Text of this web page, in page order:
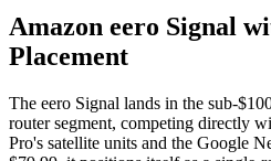
Amazon eero Signal
Placement
The eero Signal lands in the sub-
router segment, competing directly
Pro's satellite units and the Google